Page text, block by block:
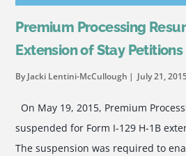
Premium Processing
Extension of Stay Petitions
By Jacki Lentini-McCullough July 21,
On May 19, 2015, Premium
suspended for Form I-129 H-1B
The suspension was required to